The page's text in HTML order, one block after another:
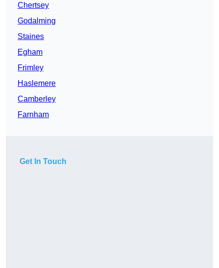
Chertsey
Godalming
Staines
Egham
Frimley
Haslemere
Camberley
Farnham
Get In Touch